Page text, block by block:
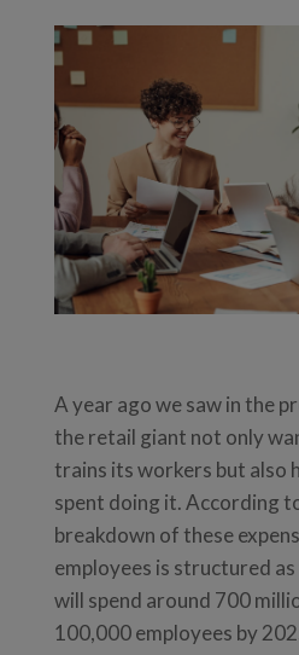
A year ago we saw in the
the retail giant not only
trains its workers but also
spent doing it. According
breakdown of these
employees is structured
will spend around 700
100,000 employees by